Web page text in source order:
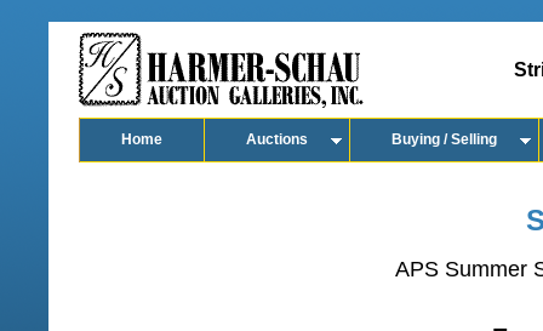
Home Auctions Buying / Selling
APS Summer